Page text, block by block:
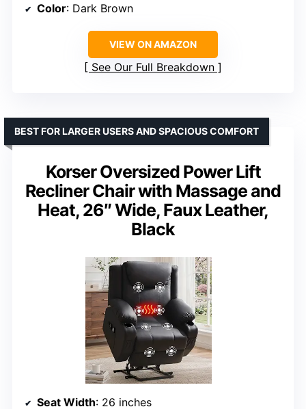
Color: Dark Brown
VIEW ON AMAZON
See Our Full Breakdown
Korser Oversized Power Lift
Recliner Chair with Massage and
Heat, 26″ Wide, Faux Leather,
Black
BEST FOR LARGER USERS AND SPACIOUS COMFORT
Seat Width: 26 inches